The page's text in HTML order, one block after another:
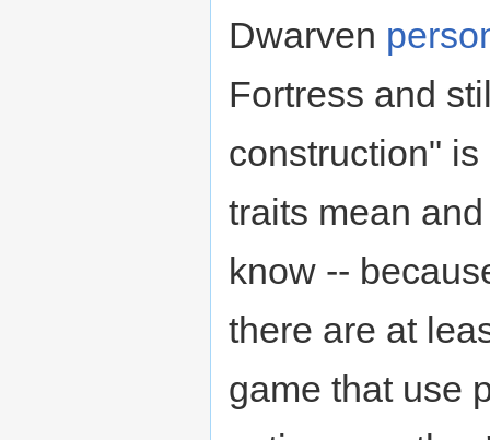
Dwarven
Fortress and
construction"
traits mean
know --
there are at
game that use